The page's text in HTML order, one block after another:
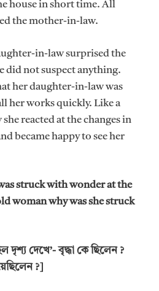
house in short time. All
the mother-in-law.
in-law surprised the
did not suspect anything.
her daughter-in-law was
her works quickly. Like a
reacted at the changes in
became happy to see her
struck with wonder at the
woman why was she struck
দৃশ্য দেখে’- বৃদ্ধা কে ছিলেন ?
?]